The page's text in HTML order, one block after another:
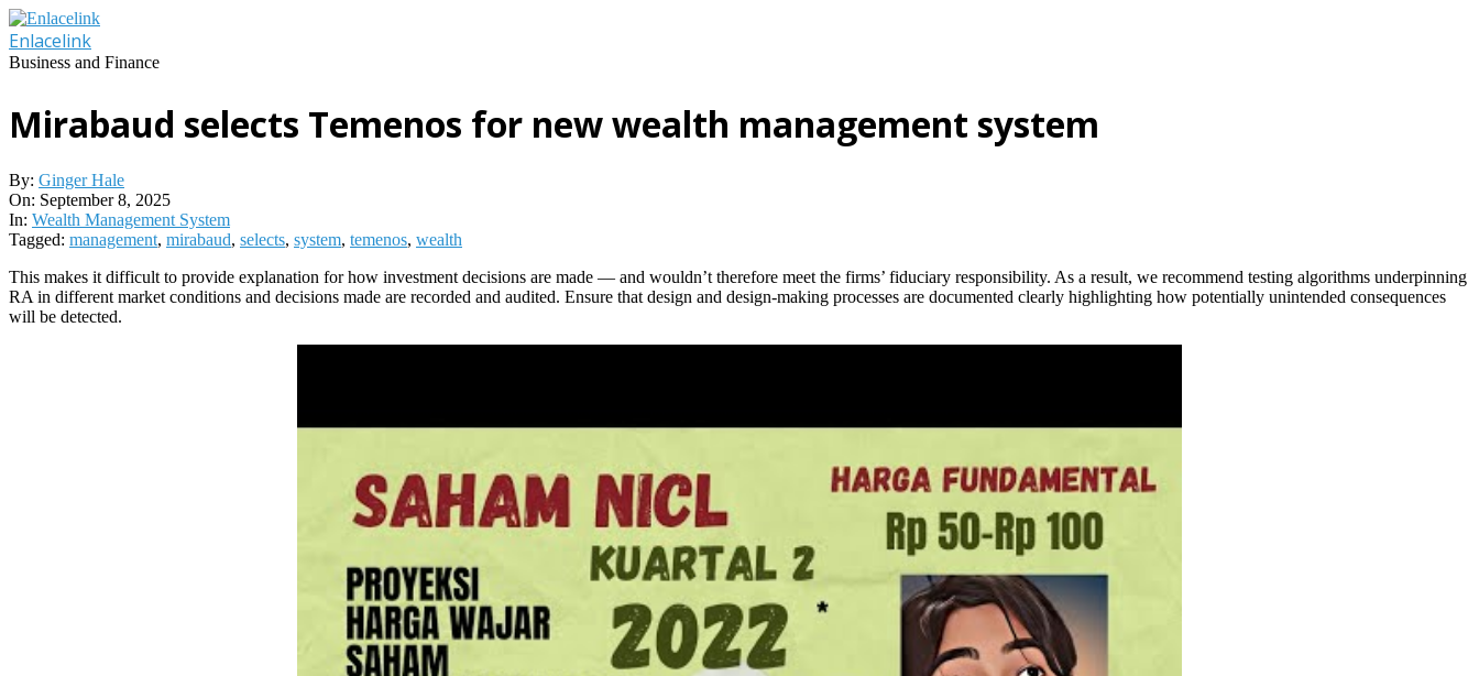
Skip
to
content
Enlacelink
Business and Finance
Mirabaud selects Temenos for new wealth management system
By: Ginger Hale
On: September 8, 2025
In: Wealth Management System
Tagged: management, mirabaud, selects, system, temenos, wealth
This makes it difficult to provide explanation for how investment decisions are made — and wouldn’t therefore meet the firms’ fiduciary responsibility. As a result, we recommend testing algorithms underpinning
RA in different market conditions and decisions made are recorded and audited. Ensure that design and design-making processes are documented clearly highlighting how potentially unintended consequences
will be detected.